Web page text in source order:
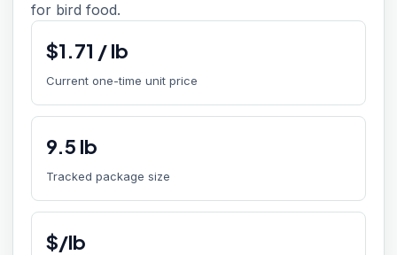
for bird food.
$1.71 /lb
Current one-time unit price
9.5 lb
Tracked package size
$/lb